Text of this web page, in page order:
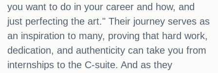
you want to do in your career and how, and
just perfecting the art." Their journey serves as
an inspiration to many, proving that hard work,
dedication, and authenticity can take you from
internships to the C-suite. And as they